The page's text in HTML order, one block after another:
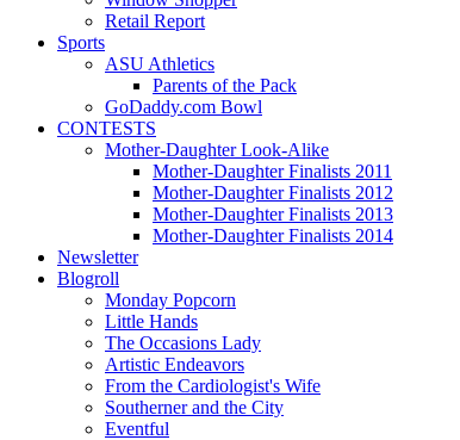
Retail Report
Sports
ASU Athletics
Parents of the Pack
GoDaddy.com Bowl
CONTESTS
Mother-Daughter Look-Alike
Mother-Daughter Finalists 2011
Mother-Daughter Finalists 2012
Mother-Daughter Finalists 2013
Mother-Daughter Finalists 2014
Newsletter
Blogroll
Monday Popcorn
Little Hands
The Occasions Lady
Artistic Endeavors
From the Cardiologist's Wife
Southerner and the City
Eventful